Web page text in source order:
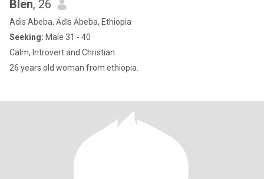
Blen, 26
Adis Abeba, Ādīs Ābeba, Ethiopia
Seeking: Male 31 - 40
Calm, Introvert and Christian.
26 years old woman from ethiopia.